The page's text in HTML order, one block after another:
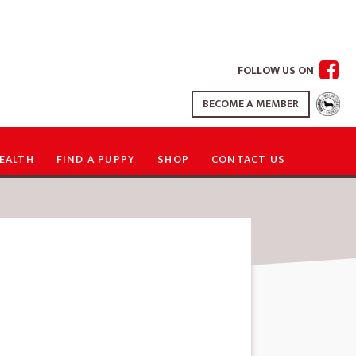
FOLLOW US ON
BECOME A MEMBER
FIND A PUPPY SHOP CONTACT US